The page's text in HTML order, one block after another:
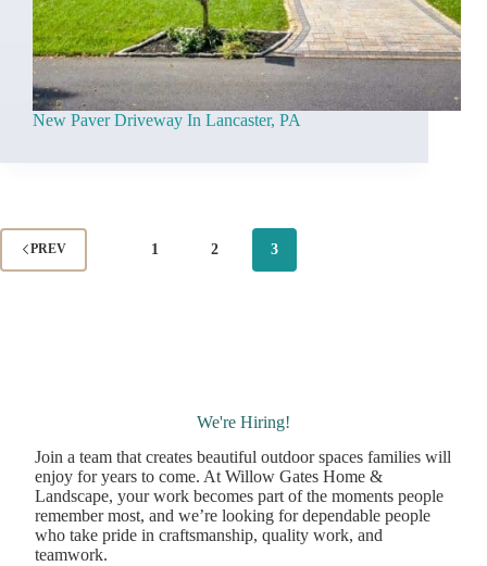
New Paver Driveway In Lancaster, PA
PREV 1 2 3
We're Hiring!
Join a team that creates beautiful outdoor spaces families will
enjoy for years to come. At Willow Gates Home &
Landscape, your work becomes part of the moments people
remember most, and we’re looking for dependable people
who take pride in craftsmanship, quality work, and
teamwork.